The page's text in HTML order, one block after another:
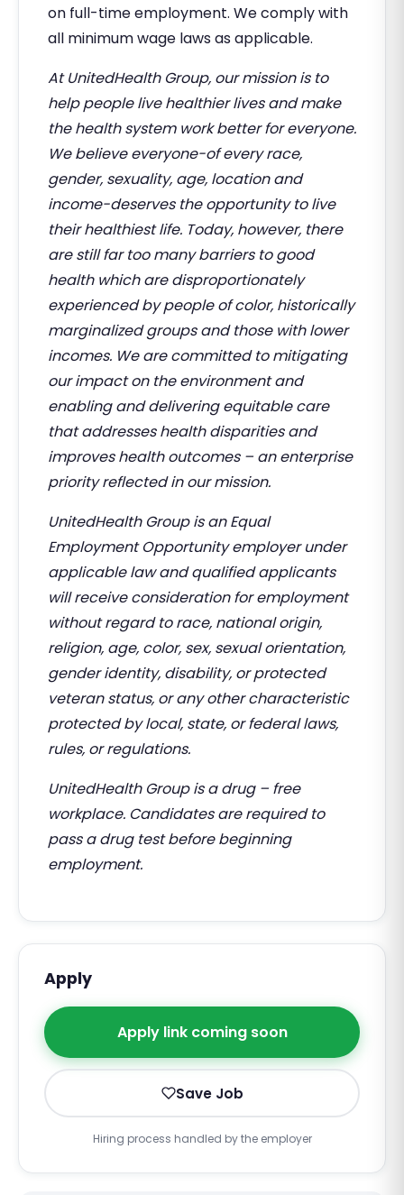
on full-time employment. We comply with
all minimum wage laws as applicable.
At UnitedHealth Group, our mission is to
help people live healthier lives and make
the health system work better for everyone.
We believe everyone-of every race,
gender, sexuality, age, location and
income-deserves the opportunity to live
their healthiest life. Today, however, there
are still far too many barriers to good
health which are disproportionately
experienced by people of color, historically
marginalized groups and those with lower
incomes. We are committed to mitigating
our impact on the environment and
enabling and delivering equitable care
that addresses health disparities and
improves health outcomes – an enterprise
priority reflected in our mission.
UnitedHealth Group is an Equal
Employment Opportunity employer under
applicable law and qualified applicants
will receive consideration for employment
without regard to race, national origin,
religion, age, color, sex, sexual orientation,
gender identity, disability, or protected
veteran status, or any other characteristic
protected by local, state, or federal laws,
rules, or regulations.
UnitedHealth Group is a drug – free
workplace. Candidates are required to
pass a drug test before beginning
employment.
Apply
Apply link coming soon
Save Job
Hiring process handled by the employer